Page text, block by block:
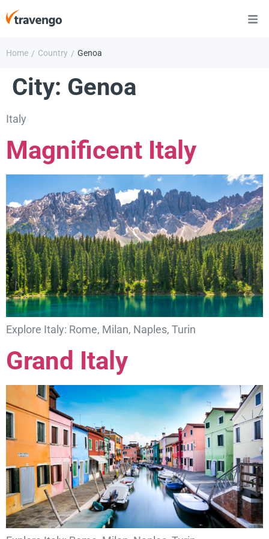
Home / Country / Genoa
City: Genoa
Italy
Magnificent Italy
Explore Italy: Rome, Milan, Naples, Turin
Grand Italy